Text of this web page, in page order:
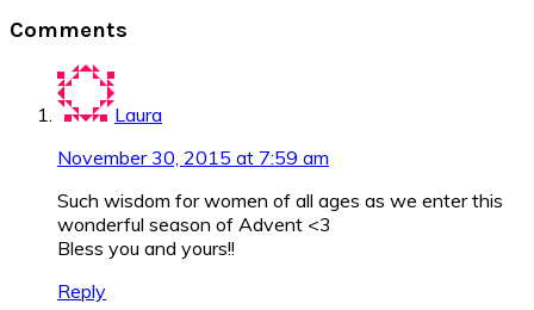
Interactions
Comments
Laura
November 30, 2015 at 7:59 am
Such wisdom for women of all ages as we enter this
wonderful season of Advent <3
Bless you and yours!!
Reply